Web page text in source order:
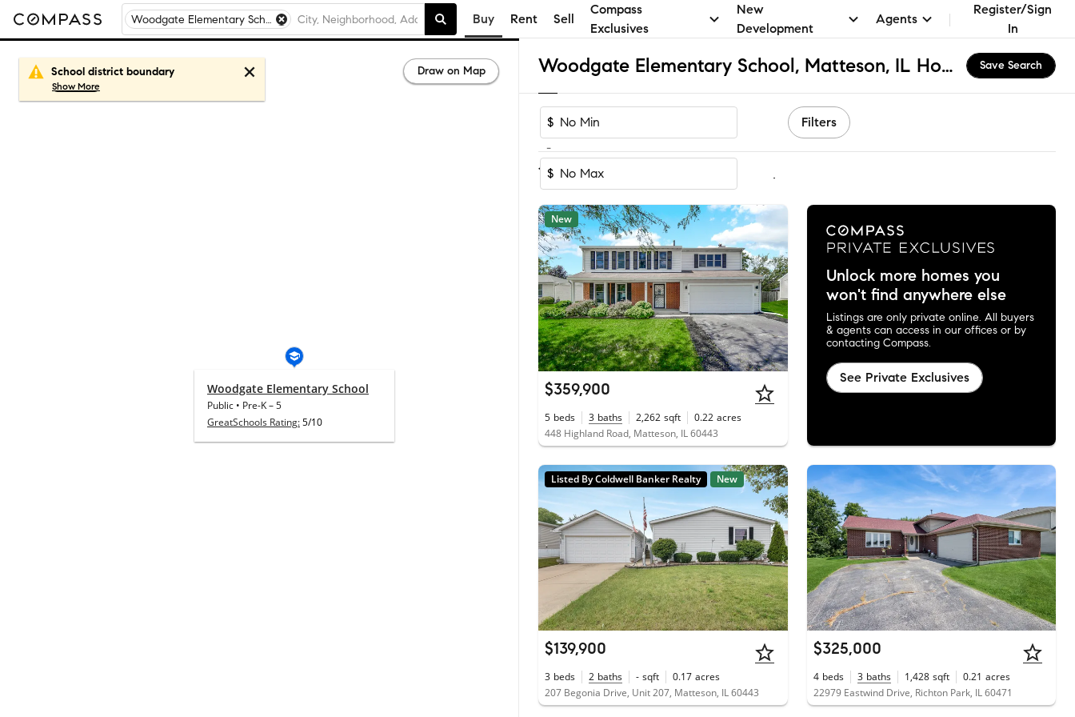
Woodgate Elementary School, Matteson, IL Buy Rent Sell
Compass
Exclusives
New
Development
Agents
Register/Sign
In
Woodgate Elementary School, Matteson, IL Homes for Sale & Real Estate Save Search
$
-
$
Filters
1-60of 64Homes
New
$359,900
5 beds 3 baths 2,262 sqft 0.22 acres
448 Highland Road, Matteson, IL 60443
Unlock more homes you
won't find anywhere else
Listings are only private online. All buyers
& agents can access in our offices or by
contacting Compass.
See Private Exclusives
Listed By Coldwell Banker Realty New
$139,900
3 beds 2 baths - sqft 0.17 acres
207 Begonia Drive, Unit 207, Matteson, IL 60443
$325,000
4 beds 3 baths 1,428 sqft 0.21 acres
22979 Eastwind Drive, Richton Park, IL 60471
Draw on Map
Woodgate Elementary School
Public • Pre-K–5
GreatSchools Rating:5/10
School district boundary
ShowMore